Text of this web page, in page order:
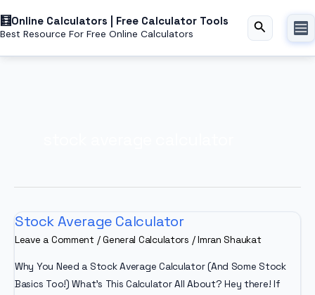
toOnline Calculators | Free Calculator Tools
Best Resource For Free Online Calculators Search
Stock Average Calculator
Leave a Comment /General Calculators /Imran Shaukat
Why You Need a Stock Average Calculator (And Some Stock
Basics Too!) What’s This Calculator All About? Hey there! If